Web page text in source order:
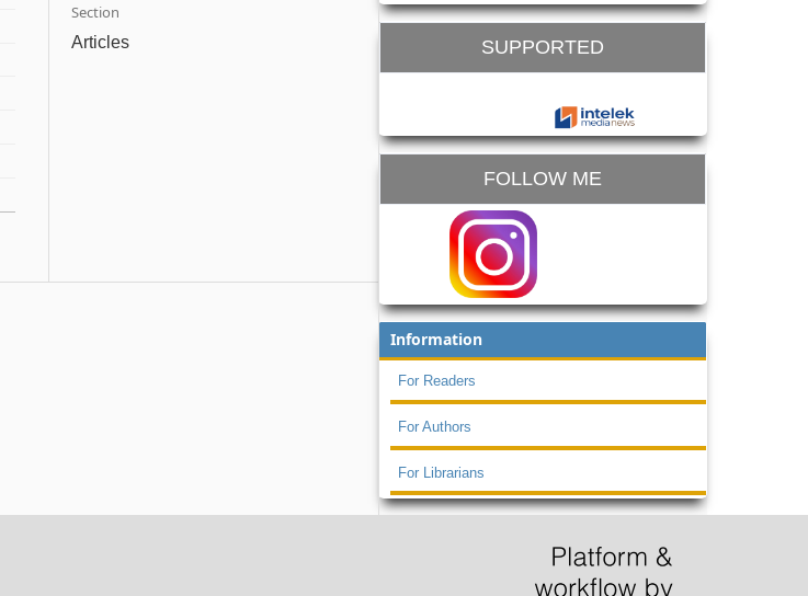
Section
Articles SUPPORTED
FOLLOW ME
Information
For Readers
For Authors
For Librarians